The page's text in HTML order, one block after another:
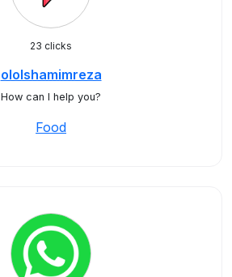
23 clicks
ololshamimreza
How can I help you?
Food